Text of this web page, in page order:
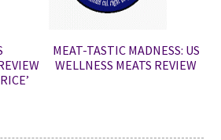
MEAT-TASTIC MADNESS: US
WELLNESS MEATS REVIEW